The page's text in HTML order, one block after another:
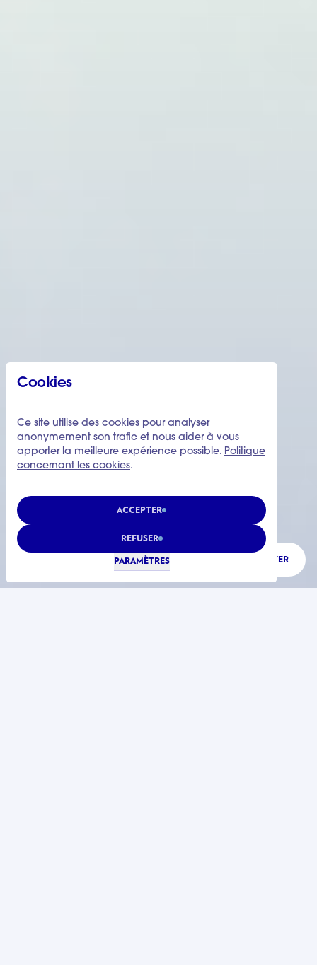
Cookies
Ce site utilise des cookies pour analyser
anonymement son trafic et nous aider à vous
apporter la meilleure expérience possible. Politique
concernant les cookies.
ACCEPTER
REFUSER
PARAMÈTRES ÉCOUTER